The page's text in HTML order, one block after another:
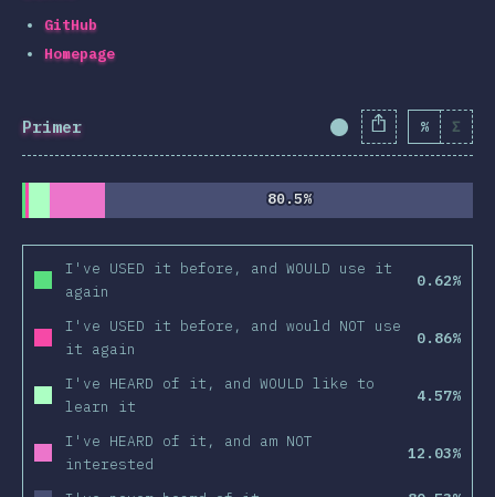
GitHub
Homepage
Primer Completion% Σ
80.5%
80.5%
I've USED it before, and WOULD use it
again
0.62%
I've USED it before, and would NOT use
it again
0.86%
I've HEARD of it, and WOULD like to
learn it
4.57%
I've HEARD of it, and am NOT
interested
12.03%